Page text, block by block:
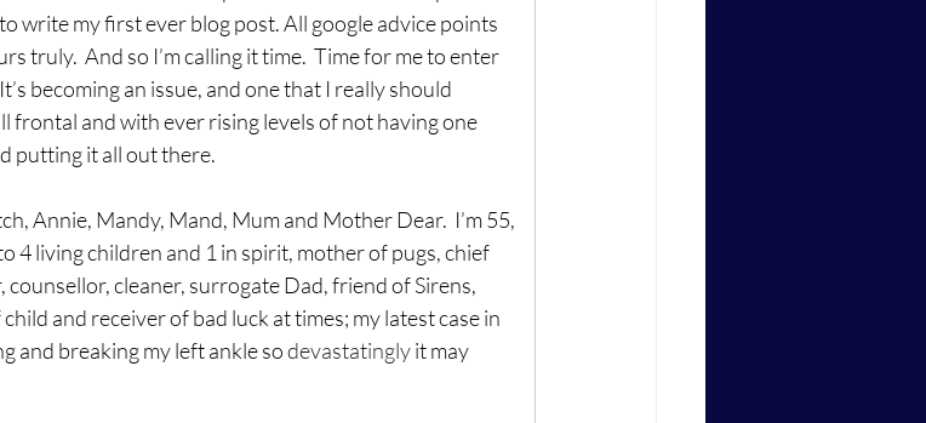
write my first ever blog post. All google advice points
And so I’m calling it time.  Time for me to enter
becoming an issue, and one that I really should
frontal and with ever rising levels of not having one
putting it all out there.
Annie, Mandy, Mand, Mum and Mother Dear.  I’m 55,
4 living children and 1 in spirit, mother of pugs, chief
cleaner, surrogate Dad, friend of Sirens,
and receiver of bad luck at times; my latest case in
and breaking my left ankle so devastatingly it may